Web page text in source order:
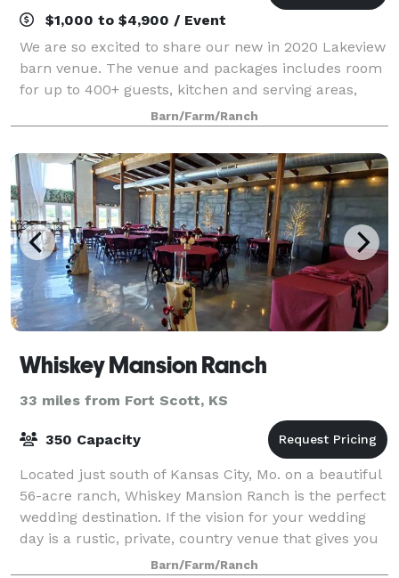
$1,000 to $4,900 / Event
We are so excited to share our new in 2020 Lakeview
barn venue. The venue and packages includes room
for up to 400+ guests, kitchen and serving areas,
tables, chairs, sound system, wifi, baby grand player
piano, outdoor space for ceremony o
Barn/Farm/Ranch
Whiskey Mansion Ranch
33 miles from Fort Scott, KS
350 Capacity
Located just south of Kansas City, Mo. on a beautiful
56-acre ranch, Whiskey Mansion Ranch is the perfect
wedding destination. If the vision for your wedding
day is a rustic, private, country venue that gives you
that perfect fairy tale wedBarn/Farm/Ranch